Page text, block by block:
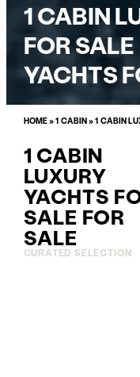
1 CABIN
FOR SALE
YACHTS
HOME»1 CABIN »1 CABIN
1 CABIN
LUXURY
YACHTS
SALE FOR
SALE
CURATED SELECTION